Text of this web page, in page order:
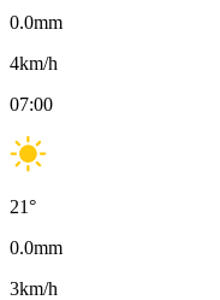
0.0mm
4km/h
07:00
21°
0.0mm
3km/h